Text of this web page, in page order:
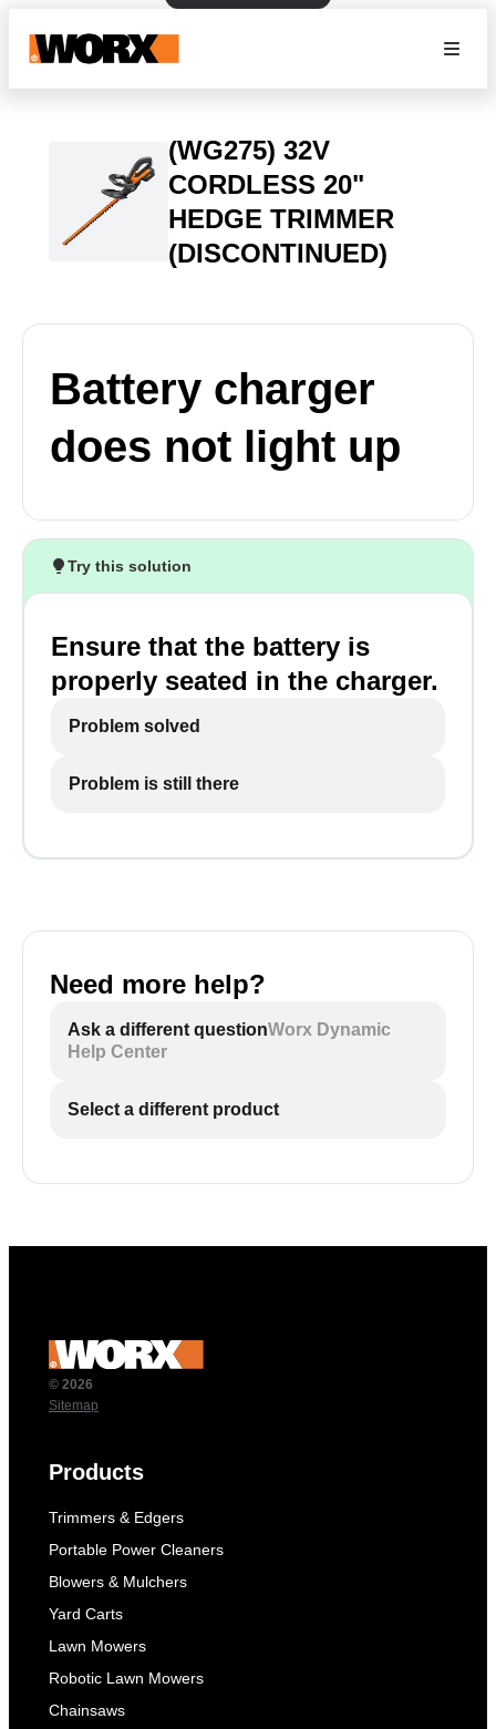
(WG275) 32V
CORDLESS 20"
HEDGE TRIMMER
(DISCONTINUED)
Battery charger
does not light up
Try this solution
Ensure that the battery is
properly seated in the charger.
Problem solved
Problem is still there
Need more help?
Ask a different questionWorx Dynamic
Help Center
Select a different product
© 2026
Sitemap
Products
Trimmers & Edgers
Portable Power Cleaners
Blowers & Mulchers
Yard Carts
Lawn Mowers
Robotic Lawn Mowers
Chainsaws